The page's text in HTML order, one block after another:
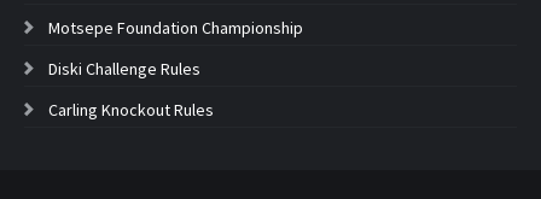
Motsepe Foundation Championship
Diski Challenge Rules
Carling Knockout Rules